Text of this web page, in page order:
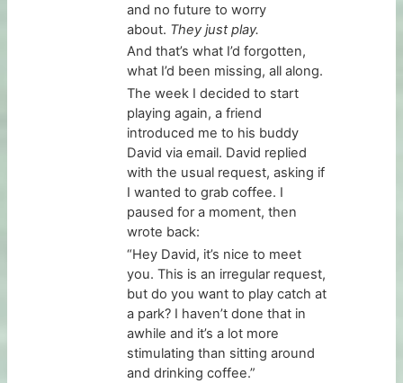
and no future to worry
about. They just play.
And that’s what I’d forgotten,
what I’d been missing, all along.
The week I decided to start
playing again, a friend
introduced me to his buddy
David via email. David replied
with the usual request, asking if
I wanted to grab coffee. I
paused for a moment, then
wrote back:
“Hey David, it’s nice to meet
you. This is an irregular request,
but do you want to play catch at
a park? I haven’t done that in
awhile and it’s a lot more
stimulating than sitting around
and drinking coffee.”